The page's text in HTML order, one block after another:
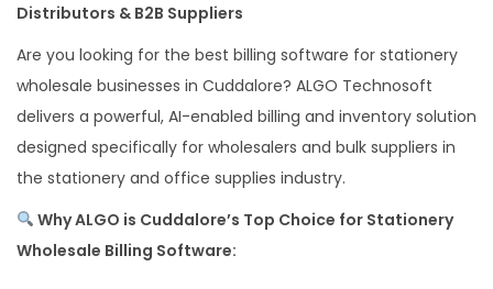
Distributors & B2B Suppliers
Are you looking for the best billing software for stationery
wholesale businesses in Cuddalore? ALGO Technosoft
delivers a powerful, AI-enabled billing and inventory solution
designed specifically for wholesalers and bulk suppliers in
the stationery and office supplies industry.
Why ALGO is Cuddalore’s Top Choice for Stationery
Wholesale Billing Software: